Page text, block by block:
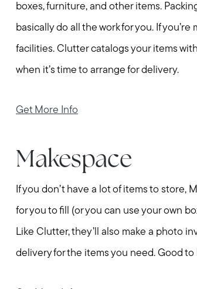
boxes, furniture, and other items.
basically do all the work for you. If
facilities. Clutter catalogs your items
when it’s time to arrange for delivery.
Get More Info
Makespace
If you don’t have a lot of items to store,
for you to fill (or you can use your own
Like Clutter, they’ll also make a photo
delivery for the items you need. Good